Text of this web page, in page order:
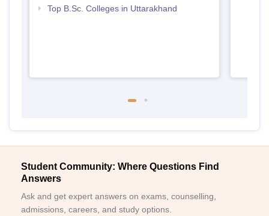
Top B.Sc. Colleges in Uttarakhand
Student Community: Where Questions Find
Answers
Ask and get expert answers on exams, counselling,
admissions, careers, and study options.